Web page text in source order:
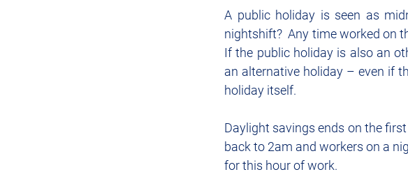
A public holiday is seen as
nightshift?  Any time worked on
If the public holiday is also an
an alternative holiday – even if
holiday itself.
Daylight savings ends on the
back to 2am and workers on a
for this hour of work.